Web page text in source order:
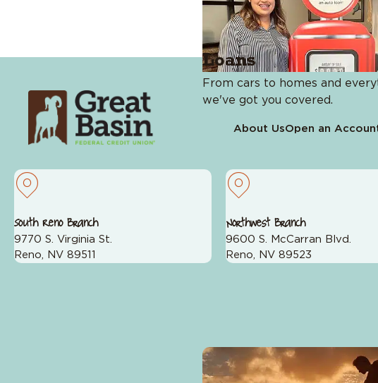
Loans
From cars to homes and
we've got you covered.
Card Management
Wealth Management
#JustAskJennifer
Online Banking & Mobile App
Leave
About UsOpen an
South Reno Branch
9770 S. Virginia St.
Reno, NV 89511
Northwest Branch
9600 S. McCarran Blvd.
Reno, NV 89523